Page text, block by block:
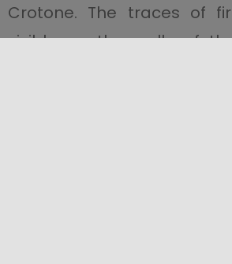
Crotone. The traces of
visible on the walls of